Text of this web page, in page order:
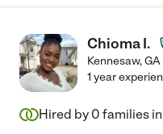
Chioma I.
Kennesaw,GA
1 year
Hired by 0 families